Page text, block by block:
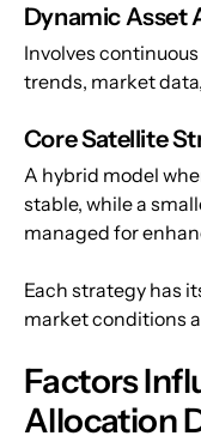
Dynamic Asset
Involves
trends, market
Core Satellite
A hybrid model
stable, while a
managed for
Each strategy has
market conditions
Factors
Allocation